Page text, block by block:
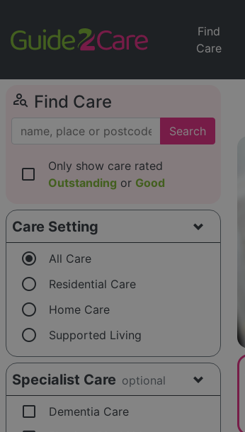
Find
Care
person_search Find Care
Search
check_box_outline_blank
Only show care rated
Outstanding or Good
Care Setting
radio_button_checked All Care
radio_button_unchecked Residential Care
radio_button_unchecked Home Care
radio_button_unchecked Supported Living
Specialist Care optional
check_box_outline_blank Dementia Care